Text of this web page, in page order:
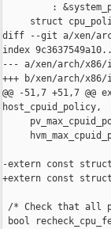
:
struct
diff --git a/xen/
index
--- a/xen/arch/x86/
+++ b/xen/arch/
@@ -51,7 +51,7
host_cpuid_policy,
-extern const
+extern const
/* Check that all
bool